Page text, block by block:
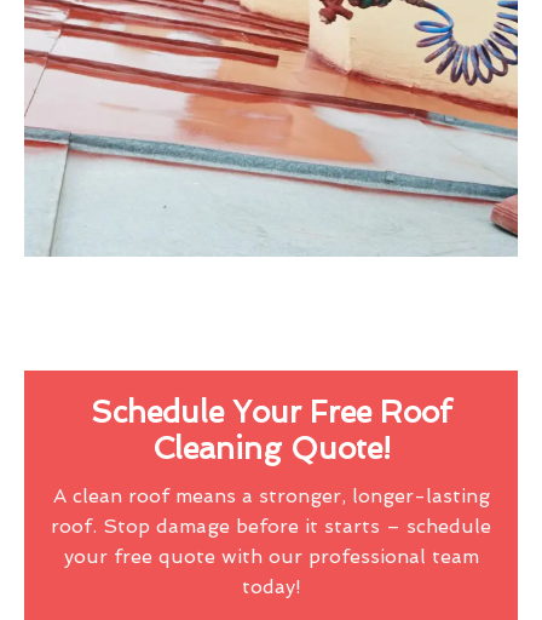
Schedule Your Free Roof
Cleaning Quote!
A clean roof means a stronger, longer-lasting
roof. Stop damage before it starts – schedule
your free quote with our professional team
today!